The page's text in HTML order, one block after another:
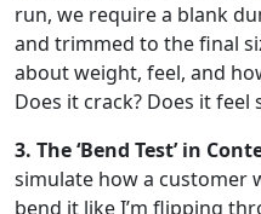
run, we require a blank
and trimmed to the final
about weight, feel, and
Does it crack? Does it feel
3. The ‘Bend Test’ in
simulate how a customer
bend it like I’m flipping